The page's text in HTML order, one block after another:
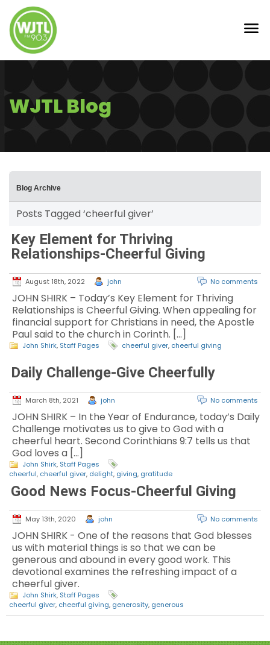
WJTL Blog
Blog Archive
Posts Tagged ‘cheerful giver’
Key Element for Thriving
Relationships-Cheerful Giving
August 18th, 2022 john No comments
JOHN SHIRK – Today’s Key Element for Thriving
Relationships is Cheerful Giving. When appealing for
financial support for Christians in need, the Apostle
Paul said to the church in Corinth. […]
John Shirk, Staff Pages cheerful giver, cheerful giving
Daily Challenge-Give Cheerfully
March 8th, 2021 john No comments
JOHN SHIRK – In the Year of Endurance, today’s Daily
Challenge motivates us to give to God with a
cheerful heart. Second Corinthians 9:7 tells us that
God loves a […]
John Shirk, Staff Pages
cheerful, cheerful giver, delight, giving, gratitude
Good News Focus-Cheerful Giving
May 13th, 2020 john No comments
JOHN SHIRK - One of the reasons that God blesses
us with material things is so that we can be
generous and abound in every good work. This
devotional examines the refreshing impact of a
cheerful giver.
John Shirk, Staff Pages
cheerful giver, cheerful giving, generosity, generous